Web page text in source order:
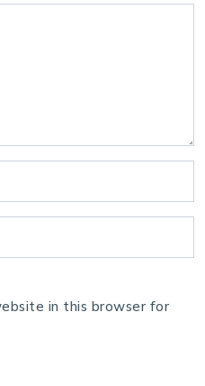
in this browser for